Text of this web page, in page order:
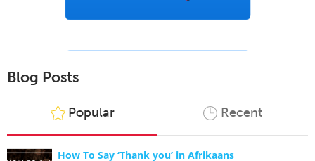
Blog Posts
Popular Recent
How To Say ‘Thank you’ in Afrikaans